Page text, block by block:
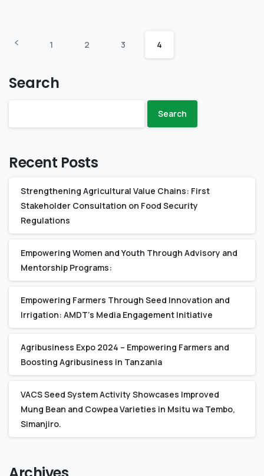
1 2 3 4
Search
Search
Recent Posts
Strengthening Agricultural Value Chains: First
Stakeholder Consultation on Food Security
Regulations
Empowering Women and Youth Through Advisory and
Mentorship Programs:
Empowering Farmers Through Seed Innovation and
Irrigation: AMDT’s Media Engagement Initiative
Agribusiness Expo 2024 – Empowering Farmers and
Boosting Agribusiness in Tanzania
VACS Seed System Activity Showcases Improved
Mung Bean and Cowpea Varieties in Msitu wa Tembo,
Simanjiro.